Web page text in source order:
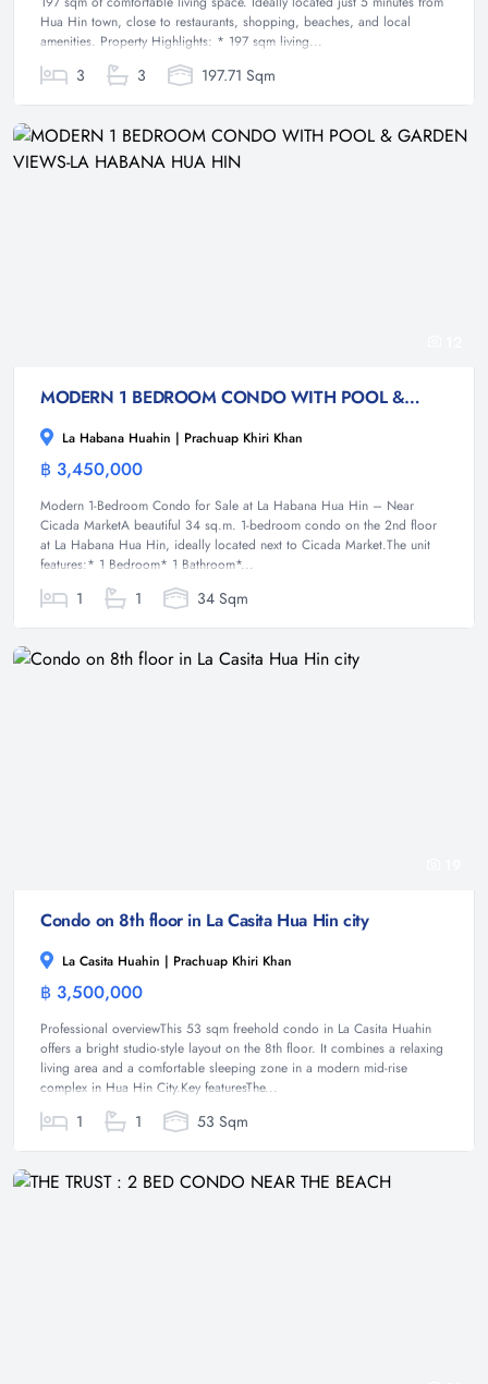
Hua Hin town, close to restaurants, shopping, beaches, and local
amenities. Property Highlights: * 197 sqm living...
3 3 197.71 Sqm
MODERN 1 BEDROOM CONDO WITH POOL & GARDEN VIEWS-LA HABANA HUA HIN
La Habana Huahin | Prachuap Khiri Khan
฿ 3,450,000
Modern 1-Bedroom Condo for Sale at La Habana Hua Hin – Near
Cicada MarketA beautiful 34 sq.m. 1-bedroom condo on the 2nd floor
at La Habana Hua Hin, ideally located next to Cicada Market.The unit
features:* 1 Bedroom* 1 Bathroom*...
1 1 34 Sqm
Condo on 8th floor in La Casita Hua Hin city
La Casita Huahin | Prachuap Khiri Khan
฿ 3,500,000
Professional overviewThis 53 sqm freehold condo in La Casita Huahin
offers a bright studio-style layout on the 8th floor. It combines a relaxing
living area and a comfortable sleeping zone in a modern mid-rise
complex in Hua Hin City.Key featuresThe...
1 1 53 Sqm